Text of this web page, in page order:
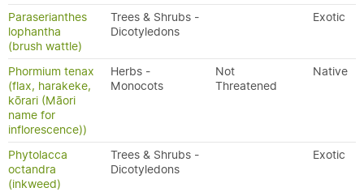
Paraserianthes
lophantha
(brush wattle)
Trees & Shrubs -
Dicotyledons
Exotic
Phormium tenax
(flax, harakeke,
kōrari (Māori
name for
inflorescence))
Herbs -
Monocots
Not
Threatened
Native
Phytolacca
octandra
(inkweed)
Trees & Shrubs -
Dicotyledons
Exotic